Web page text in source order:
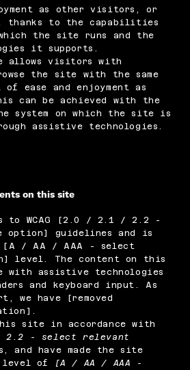
as other visitors, or
thanks to the capabilities
the site runs and the
it supports.
allows visitors with
the site with the same
ease and enjoyment as
can be achieved with the
system on which the site is
assistive technologies.
on this site
to WCAG [2.0 / 2.1 / 2.2 -
option] guidelines and is
[A / AA / AAA - select
level. The content on this
with assistive technologies
and keyboard input. As
have [removed
site in accordance with
- select relevant
and have made the site
level of
[A / AA / AAA -